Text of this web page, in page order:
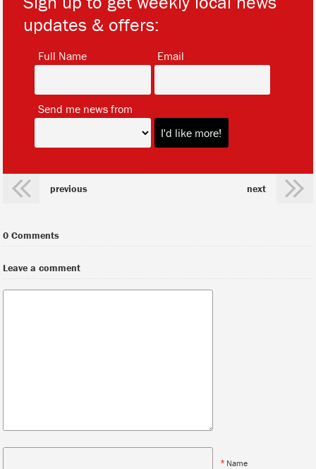
updates & offers:
Full Name Email
Send me news from
previous next
0 Comments
Leave a comment
* Name